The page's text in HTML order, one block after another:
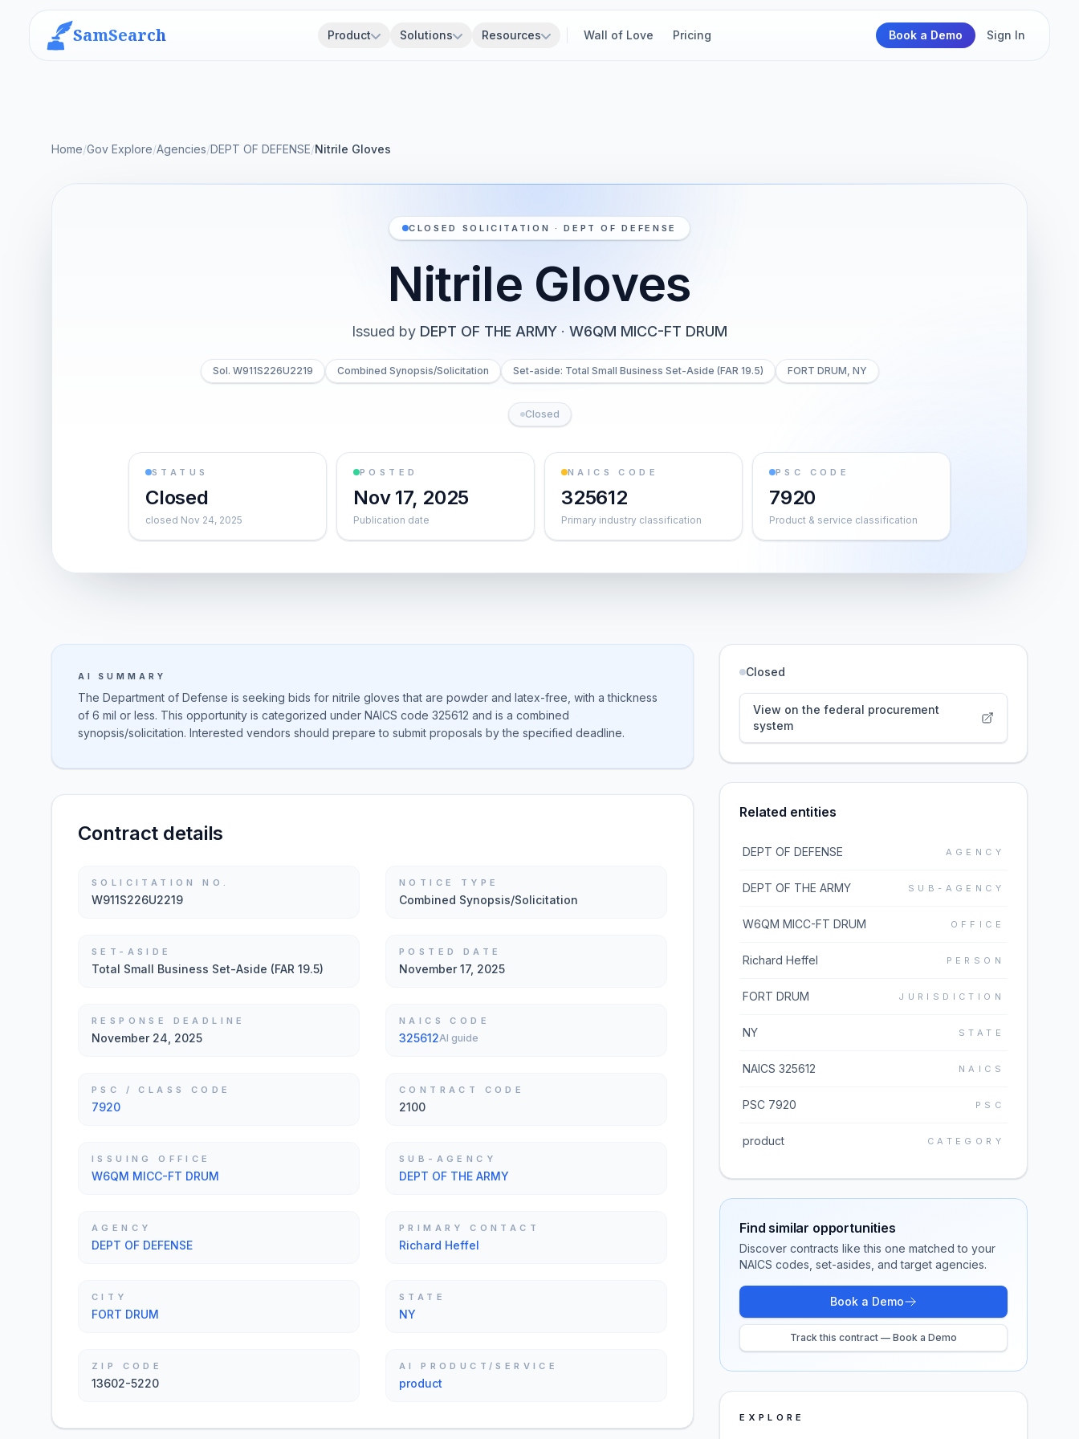
SamSearch Product Solutions Resources Wall of Love Pricing Book a Demo Sign In
Home/Gov Explore/Agencies/DEPT OF DEFENSE/Nitrile Gloves
CLOSED SOLICITATION · DEPT OF DEFENSE
Nitrile Gloves
Issued by DEPT OF THE ARMY · W6QM MICC-FT DRUM
Sol. W911S226U2219 Combined Synopsis/Solicitation Set-aside: Total Small Business Set-Aside (FAR 19.5) FORT DRUM, NY
Closed
STATUS
Closed
closed Nov 24, 2025
POSTED
Nov 17, 2025
Publication date
NAICS CODE
325612
Primary industry classification
PSC CODE
7920
Product & service classification
AI SUMMARY
The Department of Defense is seeking bids for nitrile gloves that are powder and latex-free, with a thickness
of 6 mil or less. This opportunity is categorized under NAICS code 325612 and is a combined
synopsis/solicitation. Interested vendors should prepare to submit proposals by the specified deadline.
Contract details
SOLICITATION NO.
W911S226U2219
NOTICE TYPE
Combined Synopsis/Solicitation
SET-ASIDE
Total Small Business Set-Aside (FAR 19.5)
POSTED DATE
November 17, 2025
RESPONSE DEADLINE
November 24, 2025
NAICS CODE
325612AI guide
PSC / CLASS CODE
7920
CONTRACT CODE
2100
ISSUING OFFICE
W6QM MICC-FT DRUM
SUB-AGENCY
DEPT OF THE ARMY
AGENCY
DEPT OF DEFENSE
PRIMARY CONTACT
Richard Heffel
CITY
FORT DRUM
STATE
NY
ZIP CODE
13602-5220
AI PRODUCT/SERVICE
product
Closed
View on the federal procurement
system
Related entities
DEPT OF DEFENSE AGENCY
DEPT OF THE ARMY SUB-AGENCY
W6QM MICC-FT DRUM OFFICE
Richard Heffel PERSON
FORT DRUM JURISDICTION
NY STATE
NAICS 325612 NAICS
PSC 7920 PSC
product CATEGORY
Find similar opportunities
Discover contracts like this one matched to your
NAICS codes, set-asides, and target agencies.
Book a Demo
Track this contract — Book a Demo
EXPLORE